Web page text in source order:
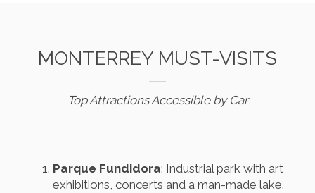
MONTERREY MUST-VISITS
Top Attractions Accessible by Car
Parque Fundidora: Industrial park with art
exhibitions, concerts and a man-made lake.